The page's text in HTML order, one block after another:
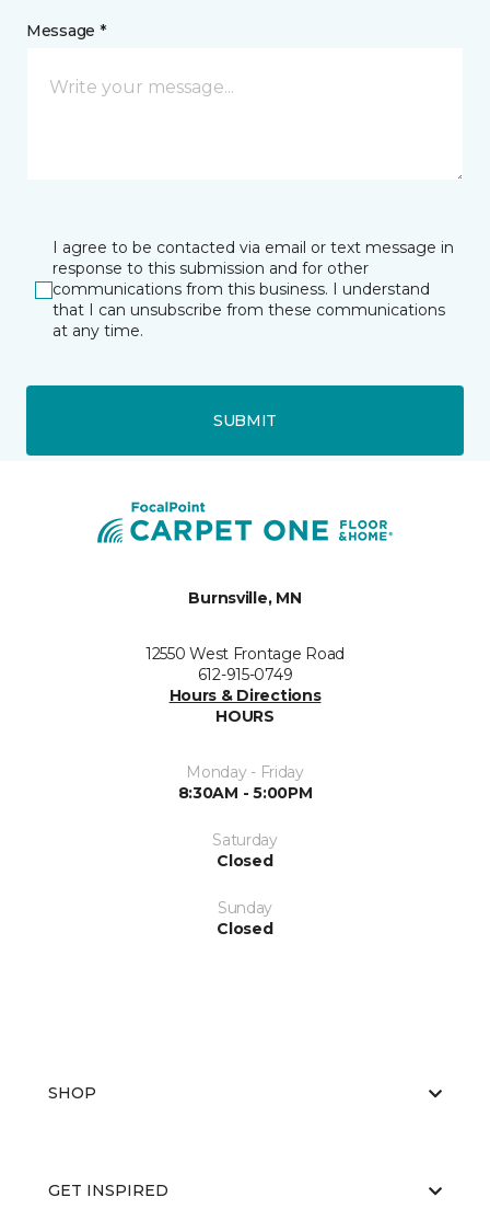
Message *
I agree to be contacted via email or text message in
response to this submission and for other
communications from this business. I understand
that I can unsubscribe from these communications
at any time.
SUBMIT
Burnsville, MN
12550 West Frontage Road
612-915-0749
Hours & Directions
HOURS
Monday - Friday
8:30AM - 5:00PM
Saturday
Closed
Sunday
Closed
SHOP
GET INSPIRED